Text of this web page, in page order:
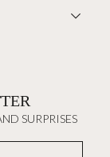
SURPRISES